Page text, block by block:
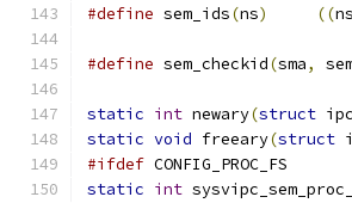
#define sem_ids(ns) ((ns
#define sem_checkid(sma,
static int newary(struct
static void freeary(struct
#ifdef CONFIG_PROC_FS
static int